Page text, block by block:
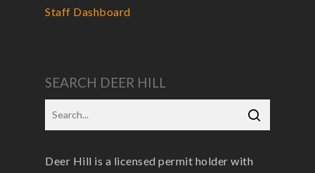
Staff Dashboard
SEARCH DEER HILL
Deer Hill is a licensed permit holder with